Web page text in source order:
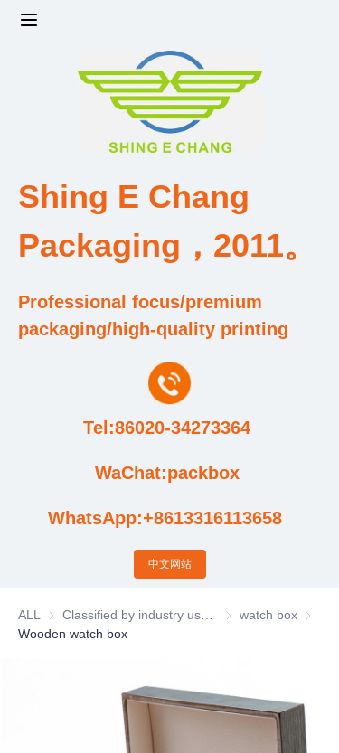
Shing E Chang
Packaging，2011。
WhatsApp:+8613316113658
Professional focus/premium
packaging/high-quality printing
WaChat:packbox
Tel:86020-34273364
中文网站
ALL Classified by industry
watch box watch
Wooden watch box
Design and Development Team
Qualification and Honor Certificate
Price and Value